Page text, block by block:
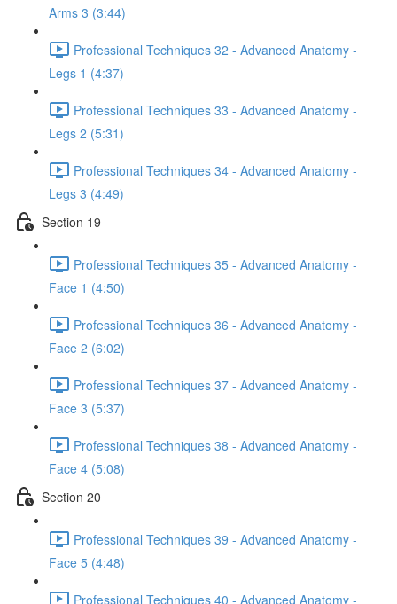
Arms 3 (3:44)
Professional Techniques 32 - Advanced Anatomy -
Legs 1 (4:37)
Professional Techniques 33 - Advanced Anatomy -
Legs 2 (5:31)
Professional Techniques 34 - Advanced Anatomy -
Legs 3 (4:49)
Section 19
Professional Techniques 35 - Advanced Anatomy -
Face 1 (4:50)
Professional Techniques 36 - Advanced Anatomy -
Face 2 (6:02)
Professional Techniques 37 - Advanced Anatomy -
Face 3 (5:37)
Professional Techniques 38 - Advanced Anatomy -
Face 4 (5:08)
Section 20
Professional Techniques 39 - Advanced Anatomy -
Face 5 (4:48)
Professional Techniques 40 - Advanced Anatomy -